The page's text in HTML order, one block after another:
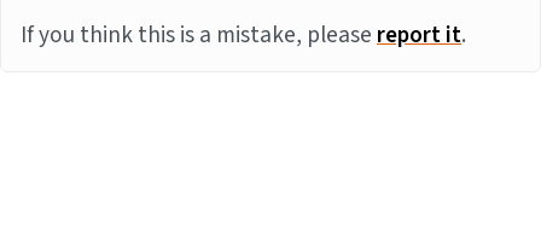
If you think this is a mistake, pleasereport it.